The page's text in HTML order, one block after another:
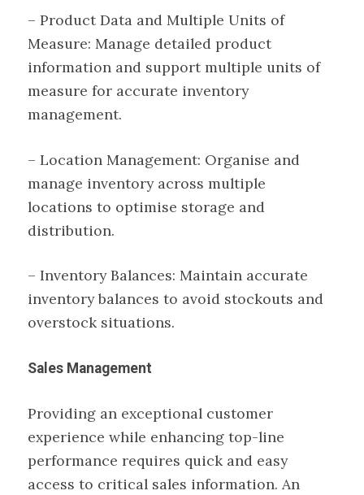
– Product Data and Multiple Units of
Measure: Manage detailed product
information and support multiple units of
measure for accurate inventory
management.
– Location Management: Organise and
manage inventory across multiple
locations to optimise storage and
distribution.
– Inventory Balances: Maintain accurate
inventory balances to avoid stockouts and
overstock situations.
Sales Management
Providing an exceptional customer
experience while enhancing top-line
performance requires quick and easy
access to critical sales information. An